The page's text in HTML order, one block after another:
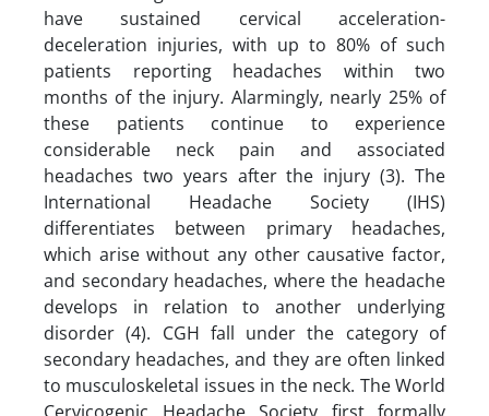
have sustained cervical acceleration-
deceleration injuries, with up to 80% of such
patients reporting headaches within two
months of the injury. Alarmingly, nearly 25% of
these patients continue to experience
considerable neck pain and associated
headaches two years after the injury (3). The
International Headache Society (IHS)
differentiates between primary headaches,
which arise without any other causative factor,
and secondary headaches, where the headache
develops in relation to another underlying
disorder (4). CGH fall under the category of
secondary headaches, and they are often linked
to musculoskeletal issues in the neck. The World